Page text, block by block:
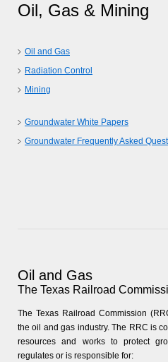
Oil, Gas & Mining
Oil and Gas
Radiation Control
Mining
Groundwater White Papers
Groundwater Frequently Asked
Oil and Gas
The Texas Railroad
The Texas Railroad Commission
the oil and gas industry. The RRC is
resources and works to protect
regulates or is responsible for: